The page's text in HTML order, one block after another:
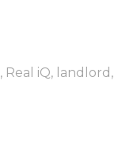
, Real iQ, landlord ,